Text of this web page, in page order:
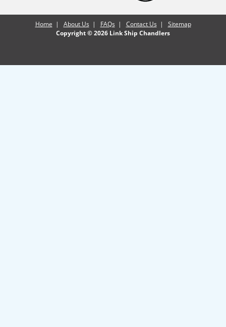
Home | About Us | FAQs | Contact Us | Sitemap
Copyright © 2026 Link Ship Chandlers